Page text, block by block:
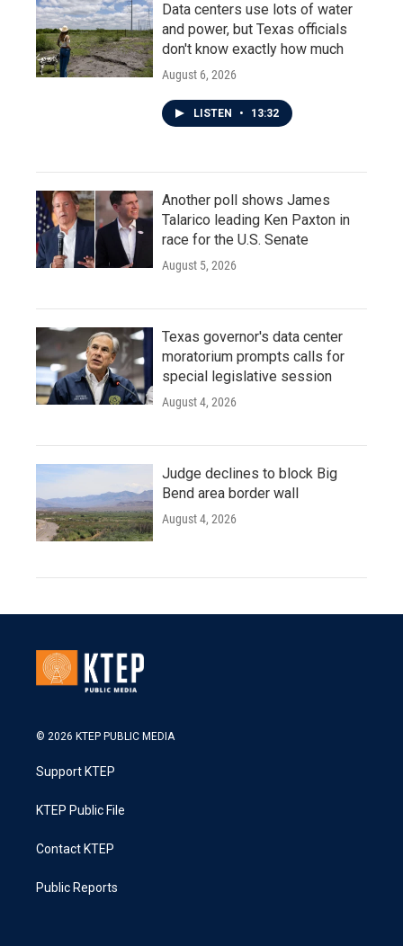
Data centers use lots of water
and power, but Texas officials
don't know exactly how much
August 6, 2026
LISTEN • 13:32
Another poll shows James
Talarico leading Ken Paxton in
race for the U.S. Senate
August 5, 2026
Texas governor's data center
moratorium prompts calls for
special legislative session
August 4, 2026
Judge declines to block Big
Bend area border wall
August 4, 2026
© 2026 KTEP PUBLIC MEDIA
Support KTEP
KTEP Public File
Contact KTEP
Public Reports